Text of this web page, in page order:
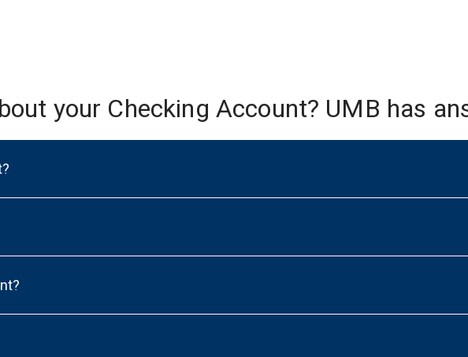
your Checking Account? UMB has